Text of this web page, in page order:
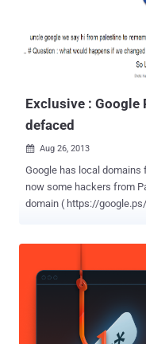
Qihoo 360 disclosed
Russian cybersecurity
exclusively Arabic APT group." Then in April 2021, Meta
Facebook), which pointed
Exclusive : Google
defaced
 Aug 26, 2013
Google has local domains
now some hackers from
domain ( https://google.ps/ ) and
Israel. Its called Palestine
changed the country title
would be a revolution .. So
most likely scenario is
Instead, it appears as the
a new page. The virtual names of the hackers behind the hack are ,"